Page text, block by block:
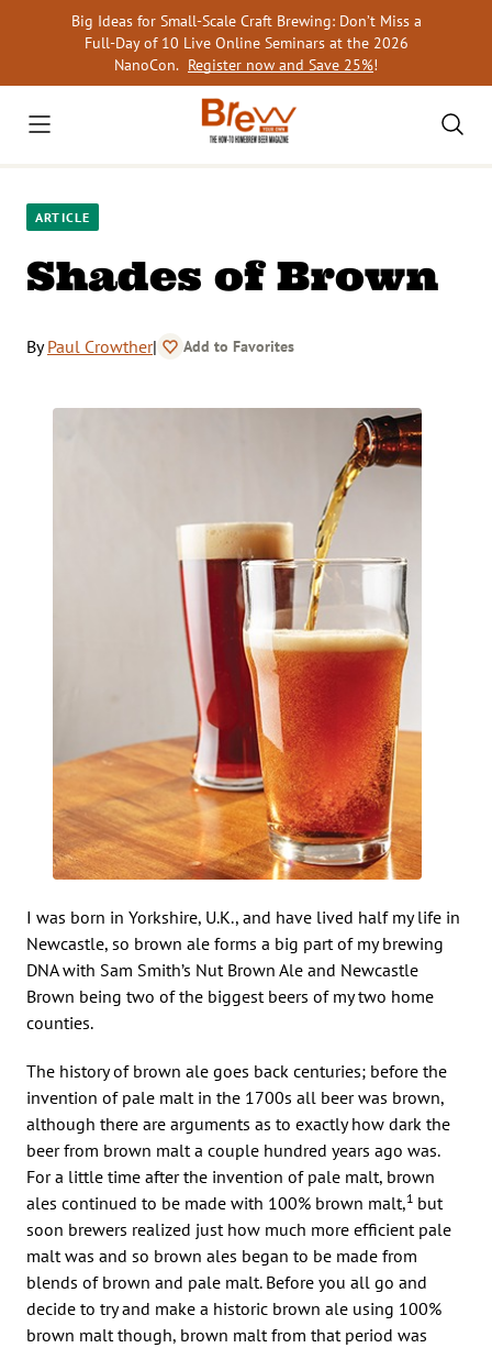
Big Ideas for Small-Scale Craft Brewing: Don’t Miss a
Full-Day of 10 Live Online Seminars at the 2026
NanoCon. Register now and Save 25%!
ARTICLE
Shades of Brown
ByPaul Crowther| Add to Favorites
I was born in Yorkshire, U.K., and have lived half my life in
Newcastle, so brown ale forms a big part of my brewing
DNA with Sam Smith’s Nut Brown Ale and Newcastle
Brown being two of the biggest beers of my two home
counties.
The history of brown ale goes back centuries; before the
invention of pale malt in the 1700s all beer was brown,
although there are arguments as to exactly how dark the
beer from brown malt a couple hundred years ago was.
For a little time after the invention of pale malt, brown
ales continued to be made with 100% brown malt,1 but
soon brewers realized just how much more efficient pale
malt was and so brown ales began to be made from
blends of brown and pale malt. Before you all go and
decide to try and make a historic brown ale using 100%
brown malt though, brown malt from that period was